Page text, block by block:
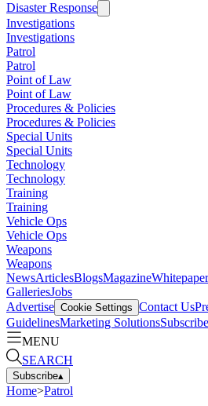
Disaster Response
Investigations
Investigations
Patrol
Patrol
Point of Law
Point of Law
Procedures & Policies
Procedures & Policies
Special Units
Special Units
Technology
Technology
Training
Training
Vehicle Ops
Vehicle Ops
Weapons
Weapons
NewsArticlesBlogsMagazine
GalleriesJobs
Advertise Cookie Settings Contact Us
GuidelinesMarketing SolutionsSubscribe
MENU
SEARCH
Subscribe▴
Home>Patrol